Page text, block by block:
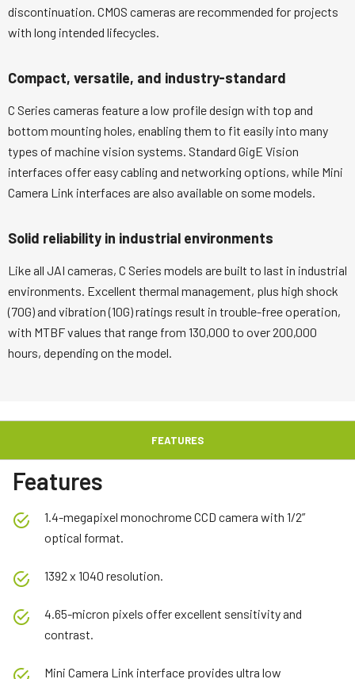
discontinuation. CMOS cameras are recommended for projects
with long intended lifecycles.
Compact, versatile, and industry-standard
C Series cameras feature a low profile design with top and
bottom mounting holes, enabling them to fit easily into many
types of machine vision systems. Standard GigE Vision
interfaces offer easy cabling and networking options, while Mini
Camera Link interfaces are also available on some models.
Solid reliability in industrial environments
Like all JAI cameras, C Series models are built to last in industrial
environments. Excellent thermal management, plus high shock
(70G) and vibration (10G) ratings result in trouble-free operation,
with MTBF values that range from 130,000 to over 200,000
hours, depending on the model.
FEATURES
Features
1.4-megapixel monochrome CCD camera with 1/2”
optical format.
1392 x 1040 resolution.
4.65-micron pixels offer excellent sensitivity and
contrast.
Mini Camera Link interface provides ultra low